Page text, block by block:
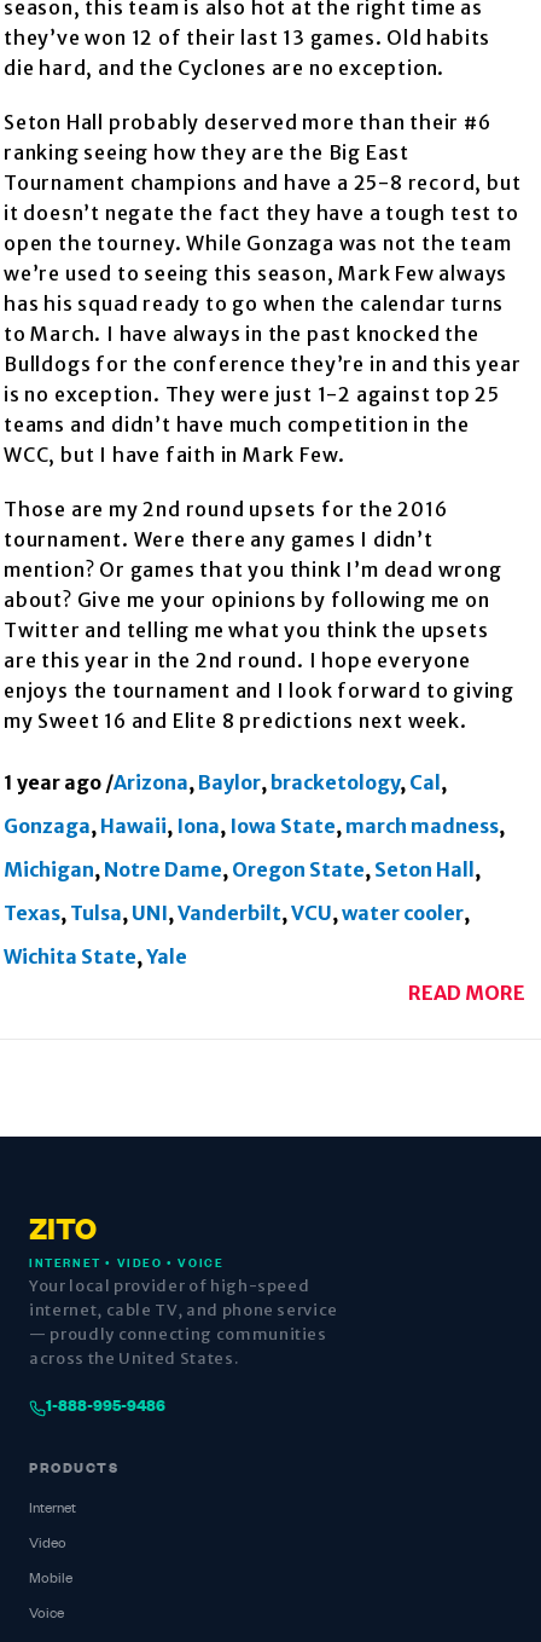
season, this team is also hot at the right time as
they’ve won 12 of their last 13 games. Old habits
die hard, and the Cyclones are no exception.
Seton Hall probably deserved more than their #6
ranking seeing how they are the Big East
Tournament champions and have a 25-8 record, but
it doesn’t negate the fact they have a tough test to
open the tourney. While Gonzaga was not the team
we’re used to seeing this season, Mark Few always
has his squad ready to go when the calendar turns
to March. I have always in the past knocked the
Bulldogs for the conference they’re in and this year
is no exception. They were just 1-2 against top 25
teams and didn’t have much competition in the
WCC, but I have faith in Mark Few.
Those are my 2nd round upsets for the 2016
tournament. Were there any games I didn’t
mention? Or games that you think I’m dead wrong
about? Give me your opinions by following me on
Twitter and telling me what you think the upsets
are this year in the 2nd round. I hope everyone
enjoys the tournament and I look forward to giving
my Sweet 16 and Elite 8 predictions next week.
1 year ago /Arizona, Baylor, bracketology, Cal ,
Gonzaga, Hawaii, Iona, Iowa State, march madness,
Michigan, Notre Dame, Oregon State, Seton Hall ,
Texas, Tulsa, UNI,Vanderbilt,VCU,water cooler,
Wichita State,Yale
READ MORE
ZITO
INTERNET • VIDEO • VOICE
Your local provider of high-speed
internet, cable TV, and phone service
— proudly connecting communities
across the United States.
1-888-995-9486
PRODUCTS
Internet
Video
Mobile
Voice